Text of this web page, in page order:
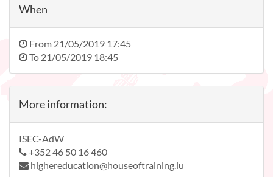
When
From 21/05/2019 17:45
To 21/05/2019 18:45
More information:
ISEC-AdW
+352 46 50 16 460
highereducation@houseoftraining.lu